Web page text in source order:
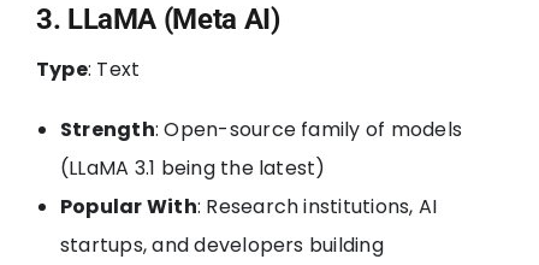
3. LLaMA (Meta AI)
Type: Text
Strength: Open-source family of models
(LLaMA 3.1 being the latest)
Popular With: Research institutions, AI
startups, and developers building